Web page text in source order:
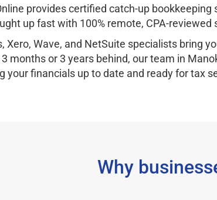
provides certified catch-up bookkeeping
up fast with 100% remote, CPA-
Xero, Wave, and NetSuite specialists bring
months or 3 years behind, our team in
your financials up to date and ready for tax
Why